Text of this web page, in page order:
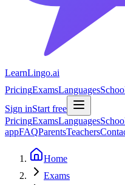
LearnLingo.ai
PricingExamsLanguages
Sign inStart free
PricingExamsLanguages
appFAQParentsTeachers
Home
Exams